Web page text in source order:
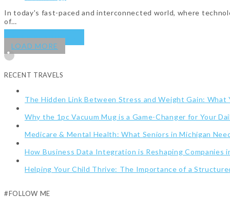
In today's fast-paced and interconnected world, where
of…
KEEP READING
LOAD MORE
RECENT TRAVELS
The Hidden Link Between Stress and Weight Gain: What
Why the 1pc Vacuum Mug is a Game-Changer for Your
Medicare & Mental Health: What Seniors in Michigan
How Business Data Integration is Reshaping Companies
Helping Your Child Thrive: The Importance of a
#FOLLOW ME